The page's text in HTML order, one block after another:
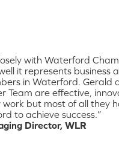
with Waterford
it represents business
in Waterford. Gerald
Team are effective,
work but most of all they
to achieve success.”
Director, WLR